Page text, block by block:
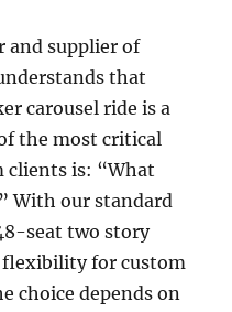
and supplier of
that
carousel ride is a
the most critical
clients is: “What
With our standard
seat two story
flexibility for custom
choice depends on